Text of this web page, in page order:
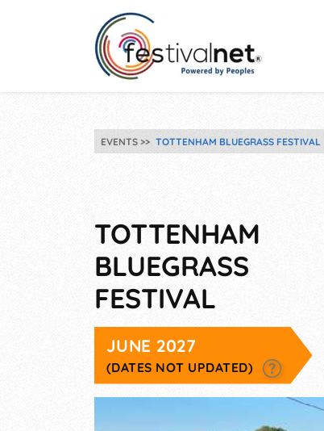
EVENTS TOTTENHAM BLUEGRASS FESTIVAL
TOTTENHAM
BLUEGRASS
FESTIVAL
JUNE 2027
(DATES NOT UPDATED)